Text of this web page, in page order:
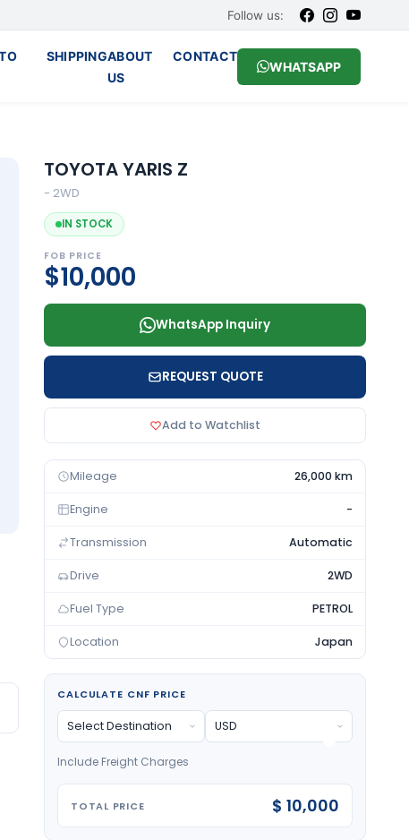
Follow us:
SHIPPINGABOUT
US
CONTACT
WHATSAPP
TOYOTA YARIS Z
- 2WD
IN STOCK
FOB PRICE
$10,000
WhatsApp Inquiry
REQUEST QUOTE
Add to Watchlist
Mileage 26,000 km
Engine -
Transmission Automatic
Drive 2WD
Fuel Type PETROL
Location Japan
CALCULATE CNF PRICE
Include Freight Charges
TOTAL PRICE $ 10,000